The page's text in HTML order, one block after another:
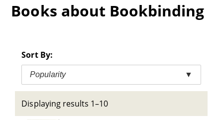
Books about Bookbinding
Sort By:
Popularity ▼
Displaying results 1–10